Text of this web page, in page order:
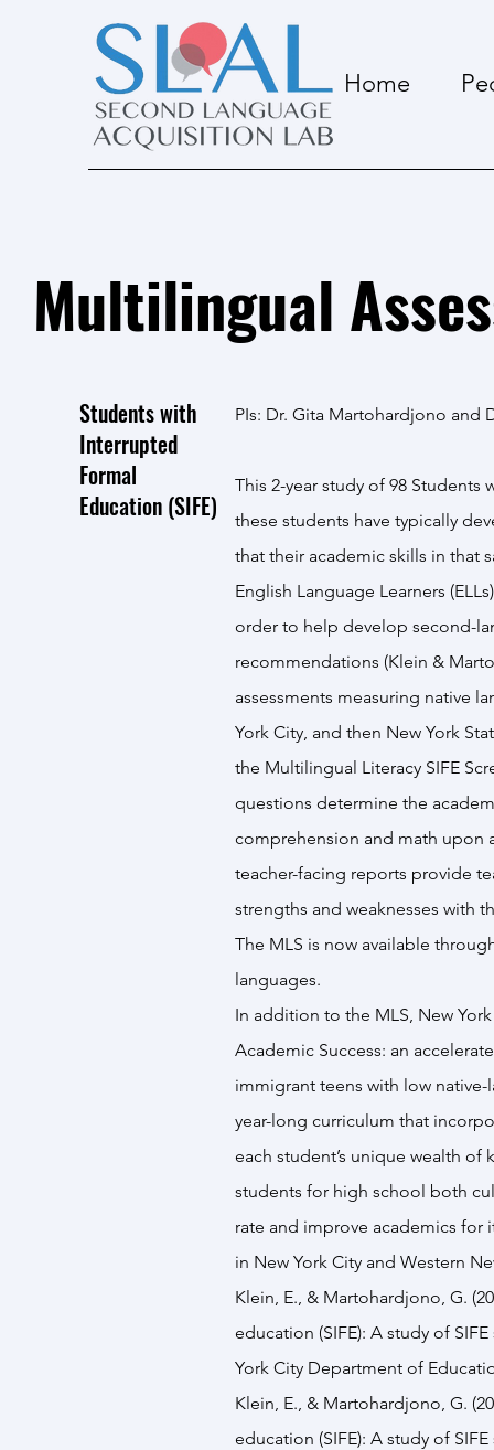
Home
Multilingual
Students with
Interrupted
Formal
Education (SIFE)
PIs: Dr. Gita Martohardjono and
This 2-year study of 98 Students
these students have typically
that their academic skills in that
English Language Learners
order to help develop second-
recommendations (Klein &
assessments measuring native
York City, and then New York
the Multilingual Literacy SIFE
questions determine the
comprehension and math upon
teacher-facing reports provide
strengths and weaknesses with
The MLS is now available
languages.
In addition to the MLS, New
Academic Success: an
immigrant teens with low
year-long curriculum that
each student’s unique wealth
students for high school both
rate and improve academics for
in New York City and Western
Klein, E., & Martohardjono, G.
education (SIFE): A study of
York City Department of
Klein, E., & Martohardjono, G.
education (SIFE): A study of